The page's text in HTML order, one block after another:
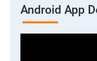
Android App